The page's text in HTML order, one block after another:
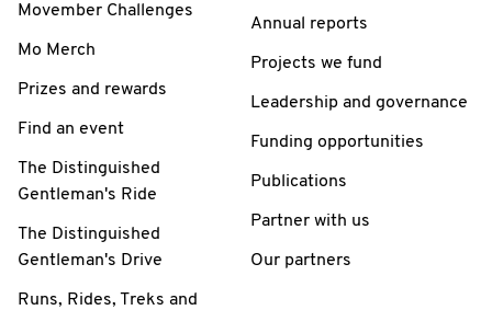
Movember Challenges
Mo Merch
Prizes and rewards
Find an event
The Distinguished
Gentleman's Ride
The Distinguished
Gentleman's Drive
Runs, Rides, Treks and
Annual reports
Projects we fund
Leadership and governance
Funding opportunities
Publications
Partner with us
Our partners